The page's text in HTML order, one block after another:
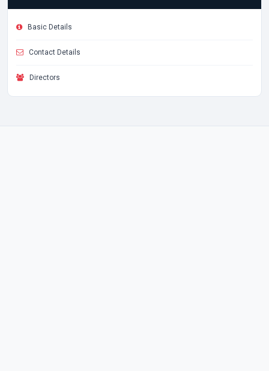
Basic Details
Contact Details
Directors